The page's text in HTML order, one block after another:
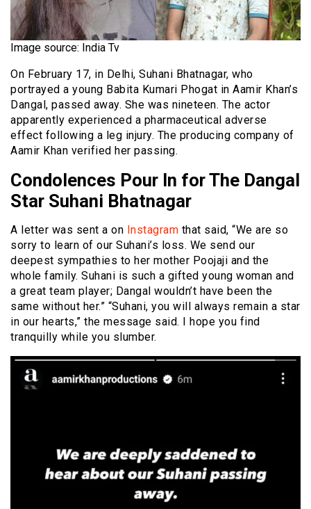
Image source: India Tv
On February 17, in Delhi, Suhani Bhatnagar, who
portrayed a young Babita Kumari Phogat in Aamir Khan’s
Dangal, passed away. She was nineteen. The actor
apparently experienced a pharmaceutical adverse
effect following a leg injury. The producing company of
Aamir Khan verified her passing.
Condolences Pour In for The Dangal
Star Suhani Bhatnagar
A letter was sent a on Instagram that said, “We are so
sorry to learn of our Suhani’s loss. We send our
deepest sympathies to her mother Poojaji and the
whole family. Suhani is such a gifted young woman and
a great team player; Dangal wouldn’t have been the
same without her.” “Suhani, you will always remain a star
in our hearts,” the message said. I hope you find
tranquilly while you slumber.